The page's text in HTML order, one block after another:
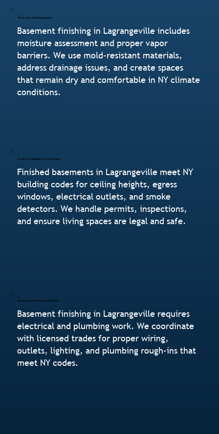
Moisture Management
Basement finishing in Lagrangeville includes
moisture assessment and proper vapor
barriers. We use mold-resistant materials,
address drainage issues, and create spaces
that remain dry and comfortable in NY climate
conditions.
Code-Compliant Construction
Finished basements in Lagrangeville meet NY
building codes for ceiling heights, egress
windows, electrical outlets, and smoke
detectors. We handle permits, inspections,
and ensure living spaces are legal and safe.
Licensed Trade Coordination
Basement finishing in Lagrangeville requires
electrical and plumbing work. We coordinate
with licensed trades for proper wiring,
outlets, lighting, and plumbing rough-ins that
meet NY codes.